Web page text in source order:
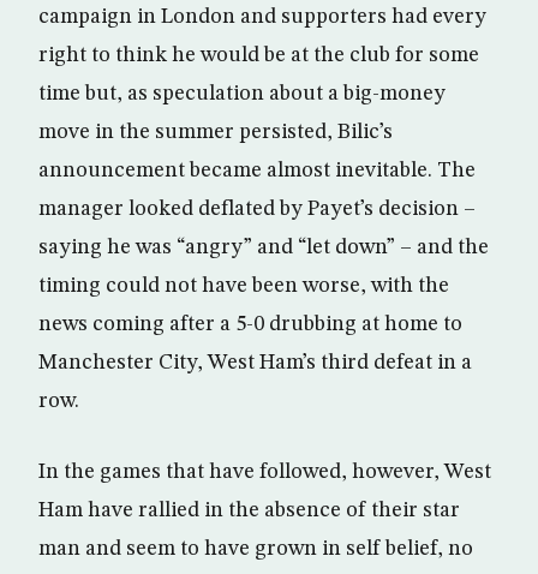
campaign in London and supporters had every
right to think he would be at the club for some
time but, as speculation about a big-money
move in the summer persisted, Bilic’s
announcement became almost inevitable. The
manager looked deflated by Payet’s decision –
saying he was “angry” and “let down” – and the
timing could not have been worse, with the
news coming after a 5-0 drubbing at home to
Manchester City, West Ham’s third defeat in a
row.
In the games that have followed, however, West
Ham have rallied in the absence of their star
man and seem to have grown in self belief, no